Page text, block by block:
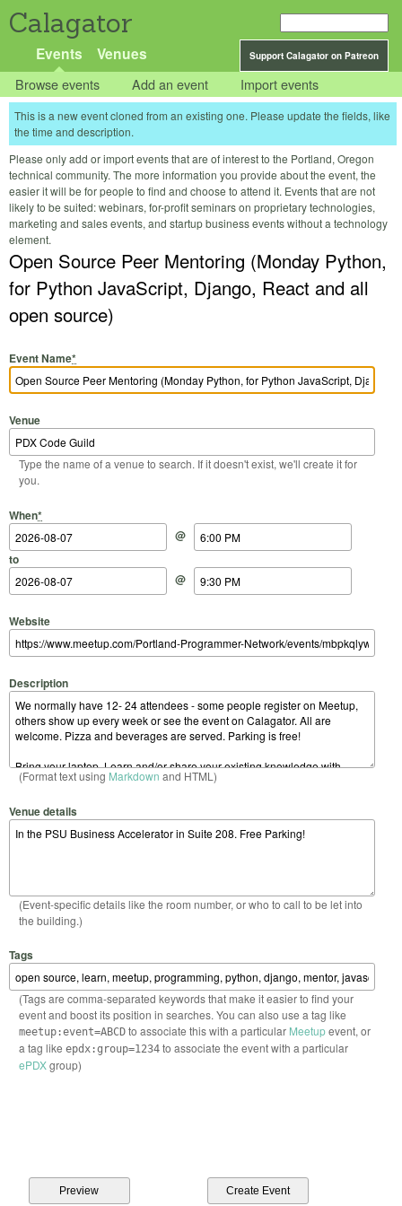
Calagator
Support Calagator on Patreon
Events Venues
Browse events Add an event Import events
This is a new event cloned from an existing one. Please update the fields, like
the time and description.
Please only add or import events that are of interest to the Portland, Oregon
technical community. The more information you provide about the event, the
easier it will be for people to find and choose to attend it. Events that are not
likely to be suited: webinars, for-profit seminars on proprietary technologies,
marketing and sales events, and startup business events without a technology
element.
Open Source Peer Mentoring (Monday Python,
for Python JavaScript, Django, React and all
open source)
Event Name*
Venue
Type the name of a venue to search. If it doesn't exist, we'll create it for
you.
When*
Start Date
@
Start Time
to
End Date
@
End Time
Website
Description
(Format text using Markdown and HTML)
Venue details
(Event-specific details like the room number, or who to call to be let into
the building.)
Tags
(Tags are comma-separated keywords that make it easier to find your
event and boost its position in searches. You can also use a tag like
meetup:event=ABCDto associate this with a particular Meetupevent, or
a tag like epdx:group=1234to associate the event with a particular
ePDXgroup)